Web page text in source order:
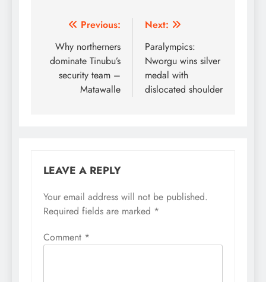
Post
navigation
Previous:
Why northerners
dominate Tinubu’s
security team –
Matawalle
Next:
Paralympics:
Nworgu wins silver
medal with
dislocated shoulder
LEAVE A REPLY
Your email address will not be published.
Required fields are marked *
Comment *